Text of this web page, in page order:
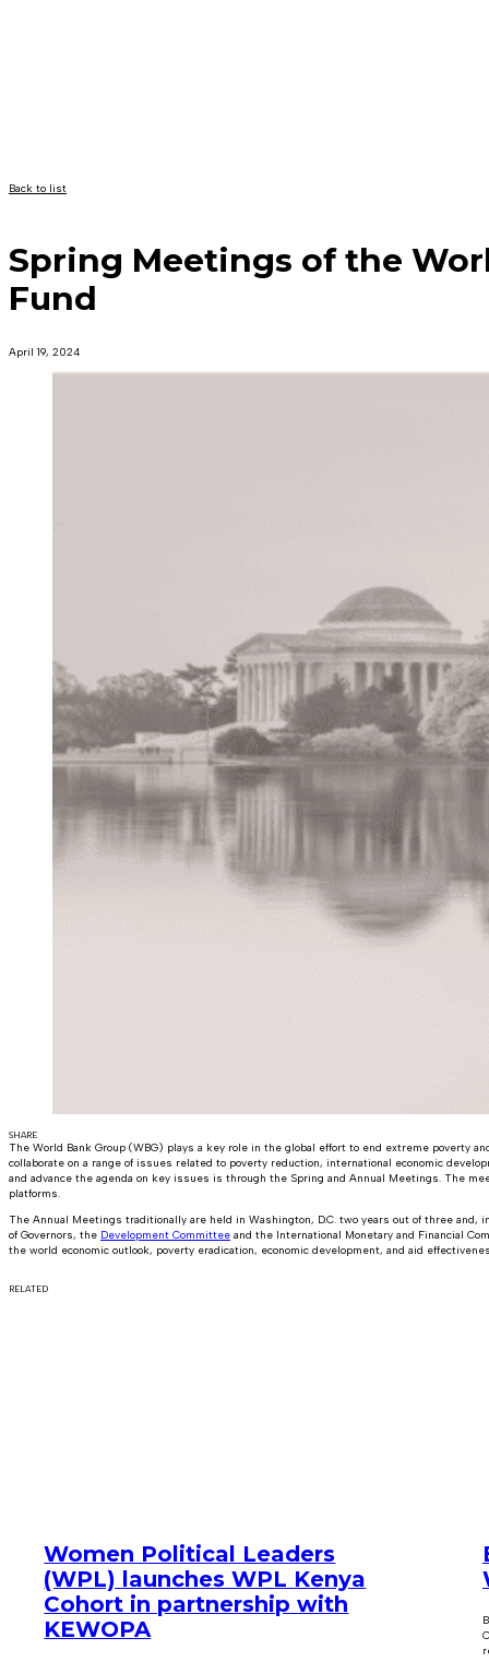
Back to list
Spring Meetings of the
Fund
April 19, 2024
SHARE
The World Bank Group (WBG) plays a key role in the global effort to end extreme poverty
collaborate on a range of issues related to poverty reduction, international economic
and advance the agenda on key issues is through the Spring and Annual Meetings. The
platforms.
The Annual Meetings traditionally are held in Washington, D.C. two years out of three
of Governors, the Development Committee and the International Monetary and Financial
the world economic outlook, poverty eradication, economic development, and aid
RELATED
Women Political Leaders
(WPL) launches WPL Kenya
Cohort in partnership with
KEWOPA